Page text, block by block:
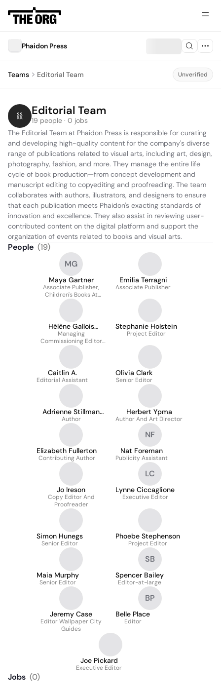
Phaidon Press
Teams Editorial Team Unverified
Editorial Team
19 people · 0 jobs
The Editorial Team at Phaidon Press is responsible for curating
and developing high-quality content for the company's diverse
range of publications related to visual arts, including art, design,
photography, fashion, and more. They manage the entire life
cycle of book production—from concept development and
manuscript editing to copyediting and proofreading. The team
collaborates with authors, illustrators, and designers to ensure
that each publication meets Phaidon's exacting standards of
innovation and excellence. They also assist in reviewing user-
contributed content on the digital platform and support the
organization of events related to books and visual arts.
People (19)
MG
Maya Gartner
Associate Publisher,
Children's Books At
Phaidon Press
Emilia Terragni
Associate Publisher
Hélène Gallois
Montbrun
Managing
Commissioning Editor
France Phaidon Press
Stephanie Holstein
Project Editor
Caitlin A.
Editorial Assistant
Olivia Clark
Senior Editor
Adrienne Stillman
Krausz
Author
Herbert Ypma
Author And Art Director
Elizabeth Fullerton
Contributing Author
NF
Nat Foreman
Publicity Assistant
Jo Ireson
Copy Editor And
Proofreader
LC
Lynne Ciccaglione
Executive Editor
Simon Hunegs
Senior Editor
Phoebe Stephenson
Project Editor
Maia Murphy
Senior Editor
SB
Spencer Bailey
Editor-at-large
Jeremy Case
Editor Wallpaper City
Guides
BP
Belle Place
Editor
Joe Pickard
Executive Editor
Jobs (0)